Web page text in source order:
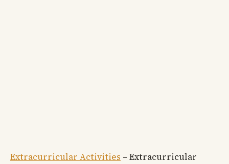
Extracurricular Activities – Extracurricular